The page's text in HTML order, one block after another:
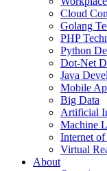
Cloud
Golang
PHP
Python
Dot-Net
Java
Mobile
Big Data
Artificial
Machine
Internet
Virtual
About